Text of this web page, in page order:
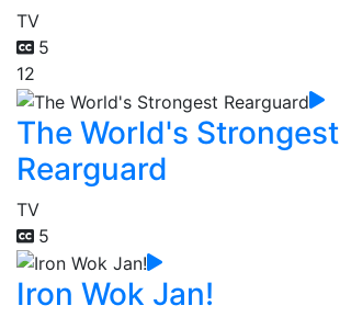
TV
5
12
The World's Strongest
Rearguard
TV
5
Iron Wok Jan!